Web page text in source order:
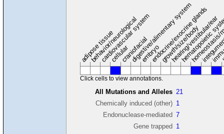
adipose tissue
behavior/neurological
cardiovascular system
cellularcraniofacial
digestive/alimentary system
embryoendocrine/exocrine glands
growth/size/body
hearing/vestibular/ear
hematopoietic
Click cells to view annotations.
All Mutations and Alleles 21
Chemically induced (other) 1
Endonuclease-mediated 7
Gene trapped 1